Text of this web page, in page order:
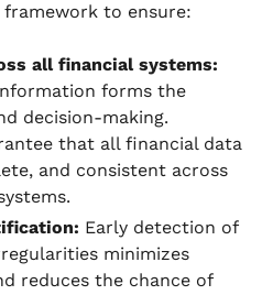
to ensure:
all financial systems:
forms the
decision-making.
that all financial data
and consistent across
Early detection of
minimizes
reduces the chance of